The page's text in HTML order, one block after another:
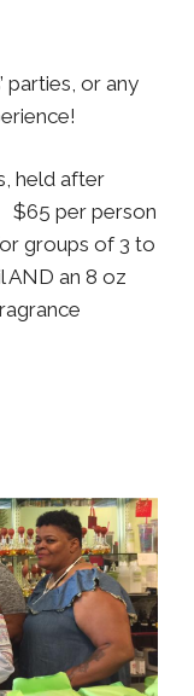
parties, or any
held after
$65 per person
groups of 3 to
AND an 8 oz